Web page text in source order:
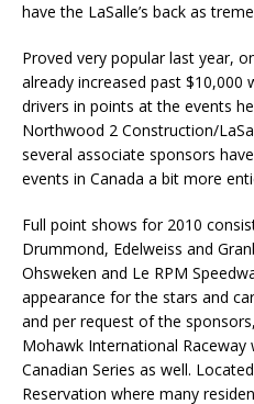
have the LaSalle’s back as
Proved very popular last year,
already increased past $10,000
drivers in points at the events
Northwood 2 Construction/
several associate sponsors
events in Canada a bit more
Full point shows for 2010
Drummond, Edelweiss and
Ohsweken and Le RPM
appearance for the stars and
and per request of the
Mohawk International
Canadian Series as well.
Reservation where many